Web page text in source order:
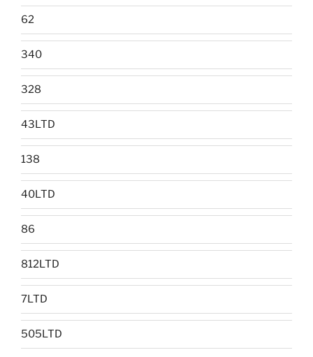
62
340
328
43LTD
138
40LTD
86
812LTD
7LTD
505LTD